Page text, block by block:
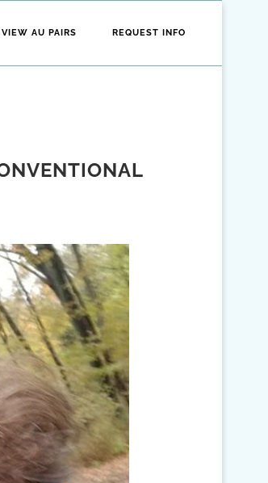
VIEW AU PAIRS REQUEST INFO